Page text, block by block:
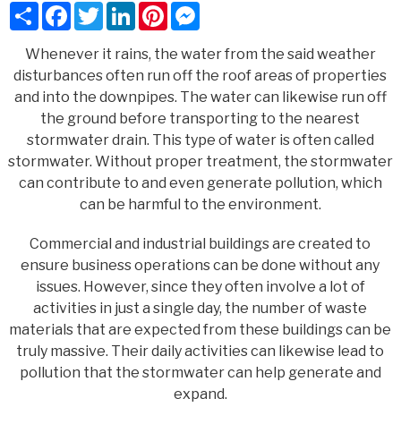
ShareFacebook
TwitterLinkedInPinterestMessenger
Whenever it rains, the water from the said weather
disturbances often run off the roof areas of properties
and into the downpipes. The water can likewise run off
the ground before transporting to the nearest
stormwater drain. This type of water is often called
stormwater. Without proper treatment, the stormwater
can contribute to and even generate pollution, which
can be harmful to the environment.
Commercial and industrial buildings are created to
ensure business operations can be done without any
issues. However, since they often involve a lot of
activities in just a single day, the number of waste
materials that are expected from these buildings can be
truly massive. Their daily activities can likewise lead to
pollution that the stormwater can help generate and
expand.